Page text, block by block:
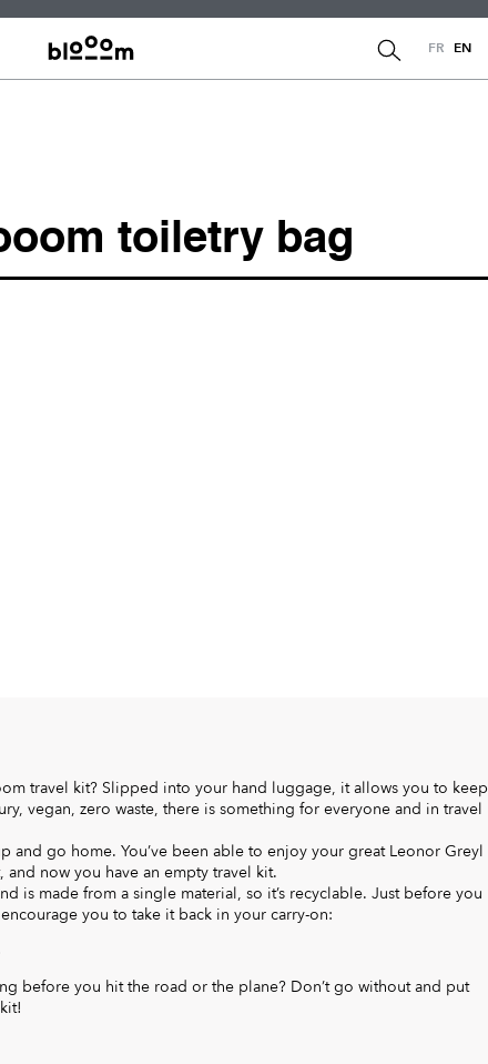
FR EN
toiletry bag
travel kit? Slipped into your hand luggage, it allows you to keep
vegan, zero waste, there is something for everyone and in travel
and go home. You’ve been able to enjoy your great Leonor Greyl
now you have an empty travel kit.
is made from a single material, so it’s recyclable. Just before you
you to take it back in your carry-on:
before you hit the road or the plane? Don’t go without and put